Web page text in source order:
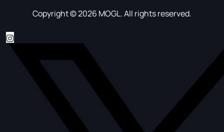
Copyright © 2026 MOGL. All rights reserved.